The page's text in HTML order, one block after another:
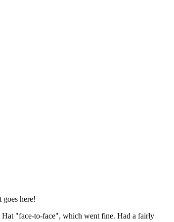
here!
"face-to-face", which went fine. Had a fairly